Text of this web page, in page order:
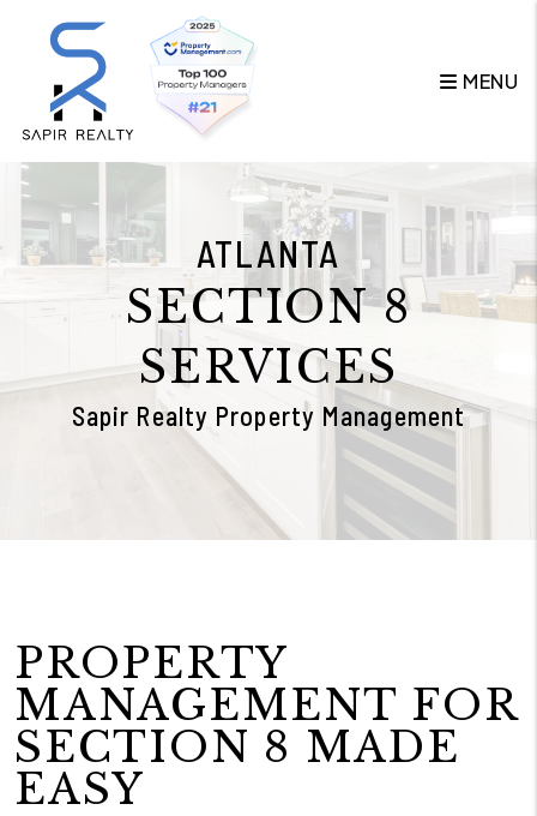
Skip to main content
MENU
ATLANTA
SECTION 8
SERVICES
Sapir Realty Property Management
PROPERTY
MANAGEMENT FOR
SECTION 8 MADE
EASY